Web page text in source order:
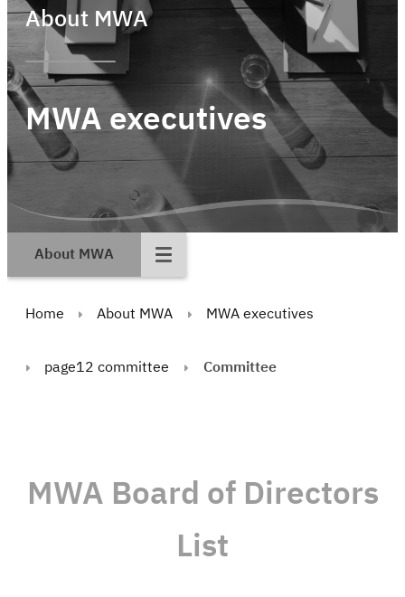
About MWA
MWA executives
About MWA
Home About MWA MWA executives
page12 committee Committee
MWA Board of Directors
List